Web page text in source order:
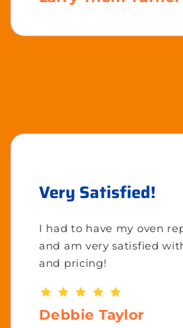
Very Satisfied!
I had to have my oven
and am very satisfied
and pricing!
Debbie Taylor